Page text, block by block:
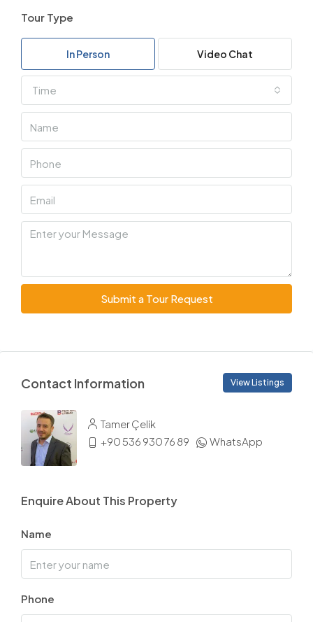
Tour Type
In Person Video Chat
Time
Submit a Tour Request
Contact Information View Listings
Tamer Çelik
+90 536 930 76 89
WhatsApp
Enquire About This Property
Name
Phone